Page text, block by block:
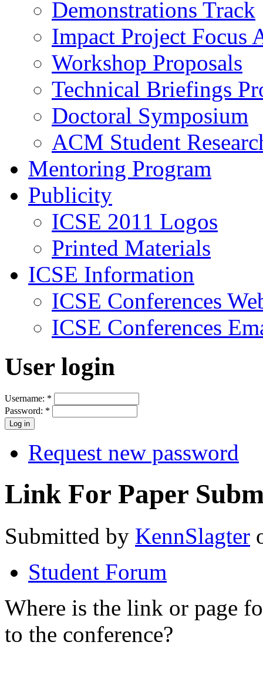
Demonstrations Track
Impact Project Focus
Workshop Proposals
Technical Briefings
Doctoral Symposium
ACM Student
Mentoring Program
Publicity
ICSE 2011 Logos
Printed Materials
ICSE Information
ICSE Conferences
ICSE Conferences
User login
Username: *
Password: *
Request new password
Link For Paper
Submitted by KennSlagter
Student Forum
Where is the link or page
to the conference?